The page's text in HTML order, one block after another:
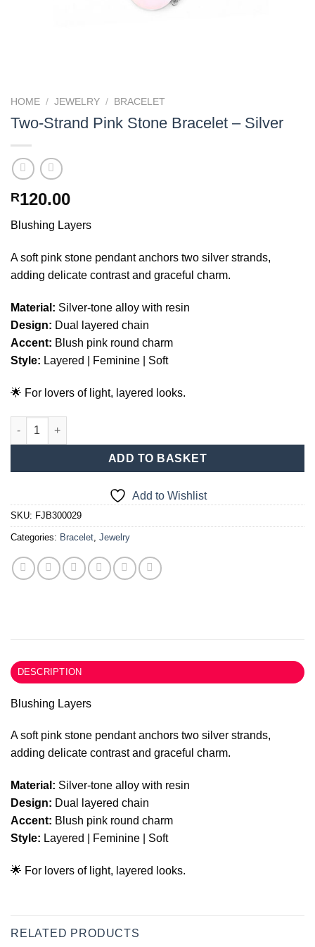
HOME / JEWELRY / BRACELET
Two-Strand Pink Stone Bracelet – Silver
R120.00
Blushing Layers
A soft pink stone pendant anchors two silver strands,
adding delicate contrast and graceful charm.
Material: Silver-tone alloy with resin
Design: Dual layered chain
Accent: Blush pink round charm
Style: Layered | Feminine | Soft
🌟 For lovers of light, layered looks.
Two-Strand Pink Stone Bracelet – Silver quantity
ADD TO BASKET
Add to Wishlist
SKU: FJB300029
Categories: Bracelet Jewelry
DESCRIPTION
Blushing Layers
A soft pink stone pendant anchors two silver strands,
adding delicate contrast and graceful charm.
Material: Silver-tone alloy with resin
Design: Dual layered chain
Accent: Blush pink round charm
Style: Layered | Feminine | Soft
🌟 For lovers of light, layered looks.
RELATED PRODUCTS